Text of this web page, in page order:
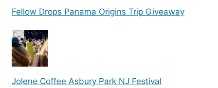
Fellow Drops Panama Origins Trip Giveaway
Jolene Coffee Asbury Park NJ Festival